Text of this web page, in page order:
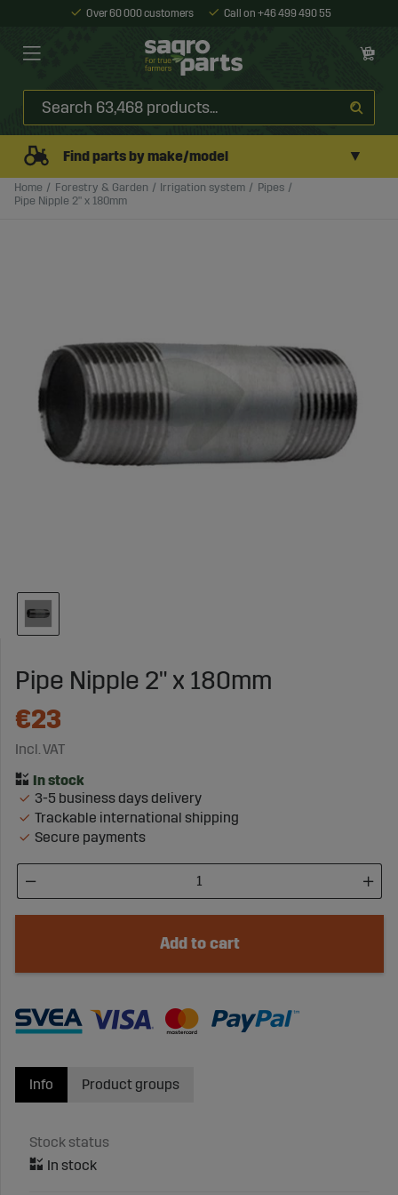
Over 60 000 customers Call on +46 499 490 55
Find parts by make/model ▼
Home Forestry & Garden Irrigation system
Pipes
Pipe Nipple 2" x 180mm
Pipe Nipple 2" x 180mm
€23
Incl. VAT
3-5 business days delivery
Trackable international shipping
Secure payments
Add to cart
Info
Stock status
Product groups